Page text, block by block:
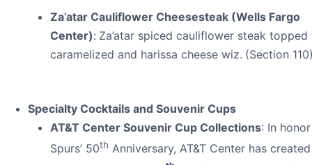
Za’atar Cauliflower Cheesesteak (Wells Fargo
Center): Za’atar spiced cauliflower steak topped
caramelized and harissa cheese wiz. (Section
Specialty Cocktails and Souvenir Cups
AT&T Center Souvenir Cup Collections: In
Spurs’ 50th Anniversary, AT&T Center has